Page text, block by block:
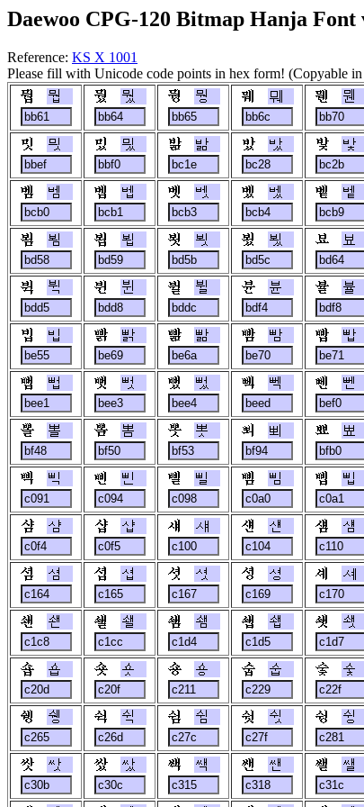
Daewoo CPG-120 Bitmap Hanja
Reference: KS X 1001
Please fill with Unicode code points in hex form! (Copyable in
뭡 뭤 뭥 뭬 뭰
믯 믰 밞 밨 밫
벰 벱 벳 벴 벹
뵘 뵙 뵛 뵜 뵤
뷕 뷘 뷜 뷴 뷸
빕 빩 빪 빰 빱
뻡 뻣 뻤 뻭 뻰
뽈 뽐 뽓 뾔 뾰
삑 삔 삘 삠 삡
샴 샵 섀 섄 섐
셤 셥 셧 셩 셰
쇈 쇌 쇔 쇕 쇗
숍 숏 숑 숩 숯
쉥 쉭 쉼 쉿 슁
쌋 쌌 쌕 쌘 쌜